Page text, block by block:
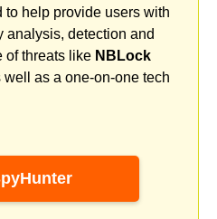
to help provide users with
analysis, detection and
of threats like NBLock
well as a one-on-one tech